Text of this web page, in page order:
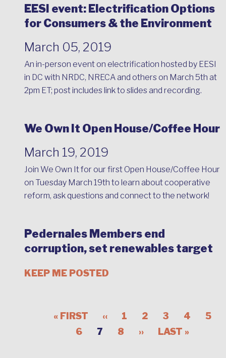
EESI event: Electrification Options
for Consumers & the Environment
March 05, 2019
An in-person event on electrification hosted by EESI
in DC with NRDC, NRECA and others on March 5th at
2pm ET; post includes link to slides and recording.
We Own It Open House/Coffee Hour
March 19, 2019
Join We Own It for our first Open House/Coffee Hour
on Tuesday March 19th to learn about cooperative
reform, ask questions and connect to the network!
Pedernales Members end
corruption, set renewables target
KEEP ME POSTED
« FIRST ‹‹ 1 2 3 4
5
6
7 8 ›› LAST »